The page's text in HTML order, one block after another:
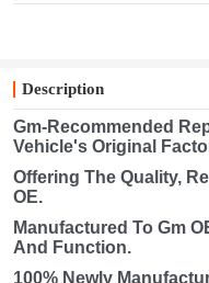
Description
Gm-Recommended
Vehicle's Original
Offering The Quality,
OE.
Manufactured To Gm
And Function.
100% Newly